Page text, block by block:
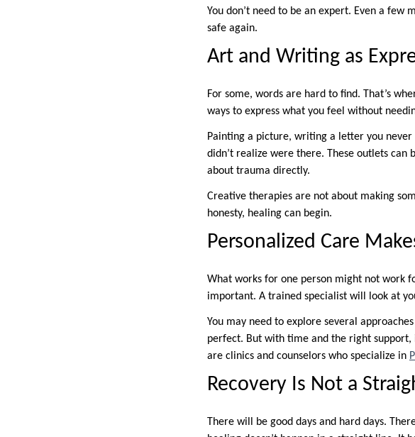
You don’t need to be an expert. Even a few
safe again.
Art and Writing as
For some, words are hard to find. That’s
ways to express what you feel without
Painting a picture, writing a letter you
didn’t realize were there. These outlets
about trauma directly.
Creative therapies are not about making
honesty, healing can begin.
Personalized Care
What works for one person might not work
important. A trained specialist will look at
You may need to explore several
perfect. But with time and the right support,
are clinics and counselors who specialize in
Recovery Is Not a
There will be good days and hard days.